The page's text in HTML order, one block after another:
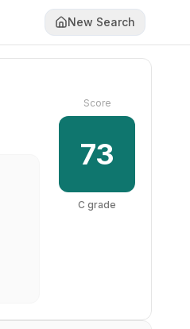
New Search
Score
73
C grade